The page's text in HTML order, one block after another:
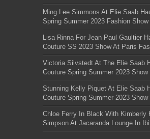
Ming Lee Simmons At Elie Saab
Spring Summer 2023 Fashion Show
Lisa Rinna For Jean Paul Gaultier
Couture SS 2023 Show At Paris
Victoria Silvstedt At The Elie Saab
Couture Spring Summer 2023 Show
Stunning Kelly Piquet At Elie Saab
Couture Spring Summer 2023 Show
Chloe Ferry In Black With Kimberly
Simpson At Jacaranda Lounge In